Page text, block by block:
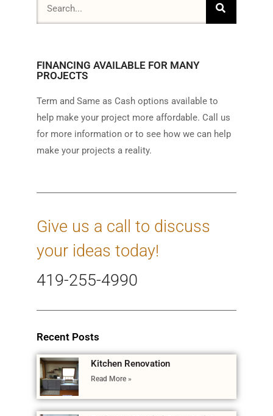
FINANCING AVAILABLE FOR MANY
PROJECTS
Term and Same as Cash options available to
help make your project more affordable. Call us
for more information or to see how we can help
make your projects a reality.
Give us a call to discuss
your ideas today!
419-255-4990
Recent Posts
Kitchen Renovation
Read More »